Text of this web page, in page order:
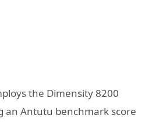
the Dimensity 8200
an Antutu benchmark score